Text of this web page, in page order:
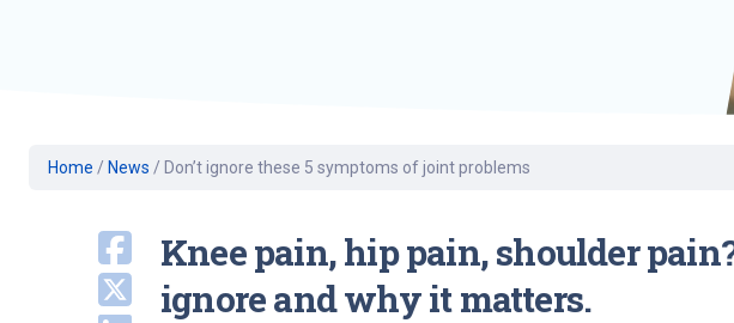
Find a Class
Palliative
Pharmacy
Plastic and
Home / News / Don’t ignore these 5 symptoms of joint problems
Knee pain, hip pain, shoulder
ignore and why it matters.